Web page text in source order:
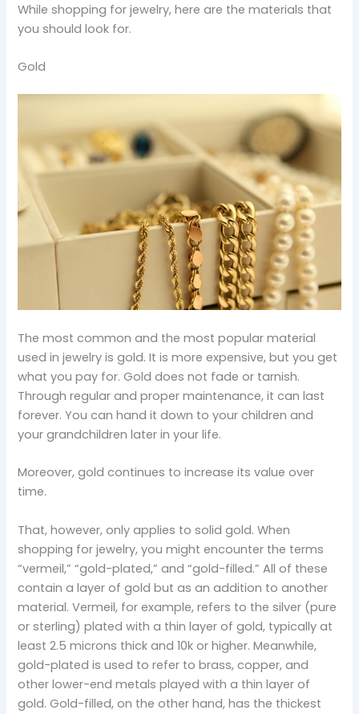
While shopping for jewelry, here are the materials that
you should look for.
Gold
The most common and the most popular material
used in jewelry is gold. It is more expensive, but you get
what you pay for. Gold does not fade or tarnish.
Through regular and proper maintenance, it can last
forever. You can hand it down to your children and
your grandchildren later in your life.
Moreover, gold continues to increase its value over
time.
That, however, only applies to solid gold. When
shopping for jewelry, you might encounter the terms
“vermeil,” “gold-plated,” and “gold-filled.” All of these
contain a layer of gold but as an addition to another
material. Vermeil, for example, refers to the silver (pure
or sterling) plated with a thin layer of gold, typically at
least 2.5 microns thick and 10k or higher. Meanwhile,
gold-plated is used to refer to brass, copper, and
other lower-end metals played with a thin layer of
gold. Gold-filled, on the other hand, has the thickest